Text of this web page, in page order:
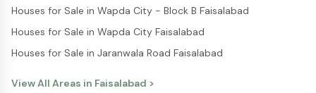
Houses for Sale in Wapda City - Block B Faisalabad
Houses for Sale in Wapda City Faisalabad
Houses for Sale in Jaranwala Road Faisalabad
View All Areas in Faisalabad >